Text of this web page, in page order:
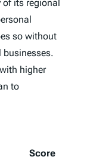
its regional
so without
higher
to
Score